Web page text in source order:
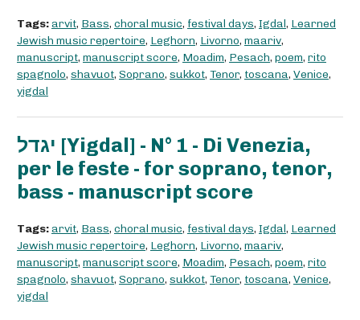
Tags:arvit, Bass, choral music, festival days, Igdal, Learned
Jewish music repertoire, Leghorn, Livorno, maariv,
manuscript, manuscript score, Moadim, Pesach, poem, rito
spagnolo, shavuot, Soprano, sukkot, Tenor, toscana, Venice,
yigdal
יגדל [Yigdal] - N° 1 - Di Venezia,
per le feste - for soprano, tenor,
bass - manuscript score
Tags:arvit, Bass, choral music, festival days, Igdal, Learned
Jewish music repertoire, Leghorn, Livorno, maariv,
manuscript, manuscript score, Moadim, Pesach, poem, rito
spagnolo, shavuot, Soprano, sukkot, Tenor, toscana, Venice,
yigdal